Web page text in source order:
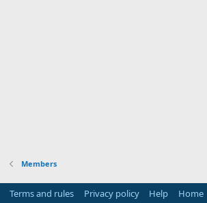
Members
Terms and rules Privacy policy Help Home